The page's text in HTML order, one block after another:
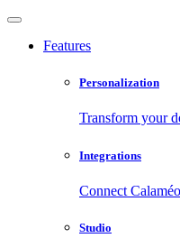
Features
Personalization
Transform your
Integrations
Connect
Studio